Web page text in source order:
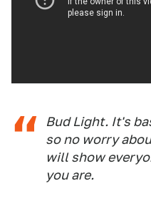
Bud Light. It's
so no worry
will show
you are.